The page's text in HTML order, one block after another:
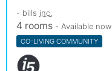
- bills inc.
4 rooms - Available now
CO-LIVING COMMUNITY